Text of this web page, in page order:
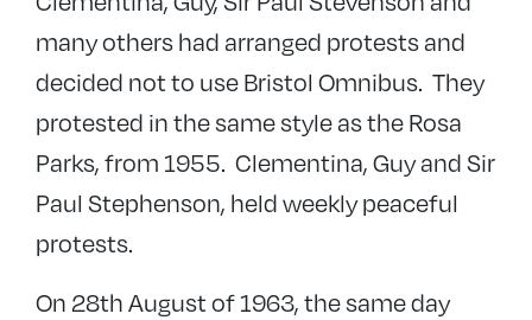
many others had arranged protests and
decided not to use Bristol Omnibus. They
protested in the same style as the Rosa
Parks, from 1955. Clementina, Guy and Sir
Paul Stephenson, held weekly peaceful
protests.
On 28th August of 1963, the same day